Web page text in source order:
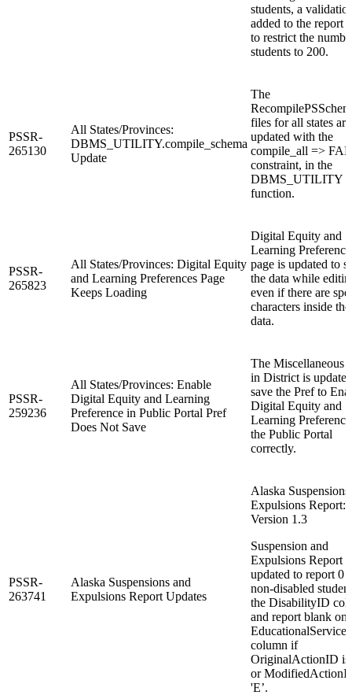
students, a
added to the report
to restrict the
students to 200.
PSSR-
265130
All States/Provinces:
DBMS_UTILITY.compile_schema
Update
The
files for all states are
updated with the
compile_all =>
constraint, in the
DBMS_UTILITY
function.
PSSR-
265823
All States/Provinces: Digital Equity
and Learning Preferences Page
Keeps Loading
Digital Equity and
Learning
page is updated to
the data while
even if there are
characters inside the
data.
PSSR-
259236
All States/Provinces: Enable
Digital Equity and Learning
Preference in Public Portal Pref
Does Not Save
The Miscellaneous
in District is
save the Pref to
Digital Equity and
Learning
the Public Portal
correctly.
PSSR-
263741
Alaska Suspensions and
Expulsions Report Updates
Alaska
Expulsions Report:
Version 1.3
Suspension and
Expulsions Report
updated to report 0
non-disabled
the DisabilityID
and report blank on
EducationalServices
column if
OriginalActionID is
or
'E’.